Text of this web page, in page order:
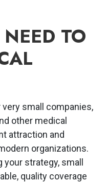
TO
small companies,
other medical
attraction and
organizations.
strategy, small
quality coverage